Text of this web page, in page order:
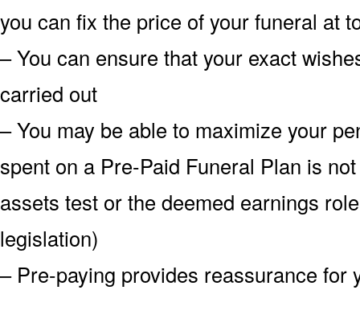
you can fix the price of your funeral at
– You can ensure that your exact
carried out
– You may be able to maximize your
spent on a Pre-Paid Funeral Plan is
assets test or the deemed earnings
legislation)
– Pre-paying provides reassurance for